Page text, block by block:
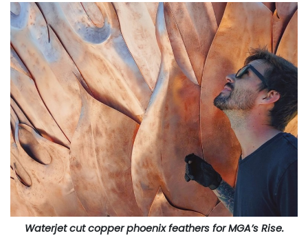
Waterjet cut copper phoenix feathers for MGA’s Rise.